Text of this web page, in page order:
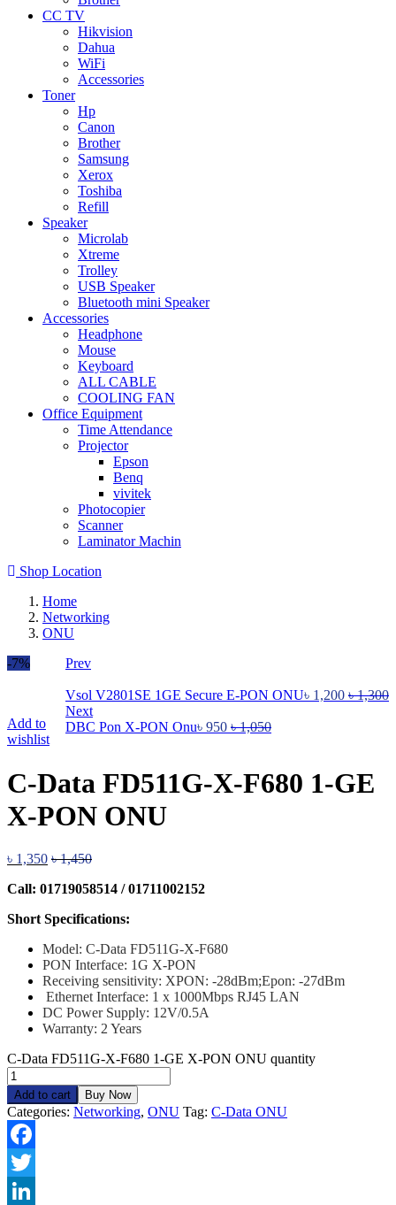
CC TV
Hikvision
Dahua
WiFi
Accessories
Toner
Hp
Canon
Brother
Samsung
Xerox
Toshiba
Refill
Speaker
Microlab
Xtreme
Trolley
USB Speaker
Bluetooth mini Speaker
Accessories
Headphone
Mouse
Keyboard
ALL CABLE
COOLING FAN
Office Equipment
Time Attendance
Projector
Epson
Benq
vivitek
Photocopier
Scanner
Laminator Machin
Shop Location
Home
Networking
ONU
Prev
Vsol V2801SE 1GE Secure E-PON ONU৳ 1,200 ৳1,300
Next
DBC Pon X-PON Onu৳ 950 ৳1,050
-7%
Add to
wishlist
C-Data FD511G-X-F680 1-GE
X-PON ONU
৳ 1,350 ৳1,450
Call: 01719058514 / 01711002152
Short Specifications:
Model: C-Data FD511G-X-F680
PON Interface: 1G X-PON
Receiving sensitivity: XPON: -28dBm;Epon: -27dBm
Ethernet Interface: 1 x 1000Mbps RJ45 LAN
DC Power Supply: 12V/0.5A
Warranty: 2 Years
C-Data FD511G-X-F680 1-GE X-PON ONU quantity
Add to cart Buy Now
Categories: Networking, ONU Tag: C-Data ONU
Facebook
Twitter